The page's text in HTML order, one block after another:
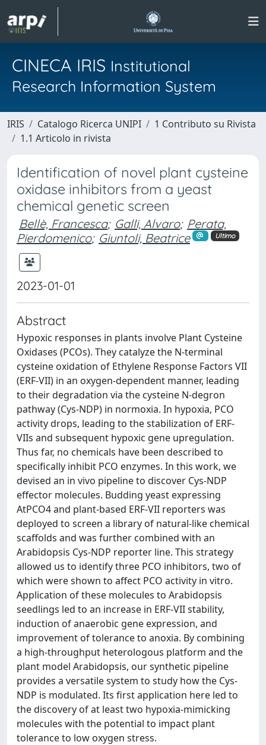
CINECA IRIS Institutional
Research Information System
IRIS Catalogo Ricerca UNIPI
1 Contributo su Rivista
1.1 Articolo in rivista
Identification of novel plant cysteine
oxidase inhibitors from a yeast
chemical genetic screen
Bellè, Francesca; Galli, Alvaro; Perata,
Pierdomenico; Giuntoli, Beatrice Ultimo
2023-01-01
Abstract
Hypoxic responses in plants involve Plant Cysteine
Oxidases (PCOs). They catalyze the N-terminal
cysteine oxidation of Ethylene Response Factors VII
(ERF-VII) in an oxygen-dependent manner, leading
to their degradation via the cysteine N-degron
pathway (Cys-NDP) in normoxia. In hypoxia, PCO
activity drops, leading to the stabilization of ERF-
VIIs and subsequent hypoxic gene upregulation.
Thus far, no chemicals have been described to
specifically inhibit PCO enzymes. In this work, we
devised an in vivo pipeline to discover Cys-NDP
effector molecules. Budding yeast expressing
AtPCO4 and plant-based ERF-VII reporters was
deployed to screen a library of natural-like chemical
scaffolds and was further combined with an
Arabidopsis Cys-NDP reporter line. This strategy
allowed us to identify three PCO inhibitors, two of
which were shown to affect PCO activity in vitro.
Application of these molecules to Arabidopsis
seedlings led to an increase in ERF-VII stability,
induction of anaerobic gene expression, and
improvement of tolerance to anoxia. By combining
a high-throughput heterologous platform and the
plant model Arabidopsis, our synthetic pipeline
provides a versatile system to study how the Cys-
NDP is modulated. Its first application here led to
the discovery of at least two hypoxia-mimicking
molecules with the potential to impact plant
tolerance to low oxygen stress.